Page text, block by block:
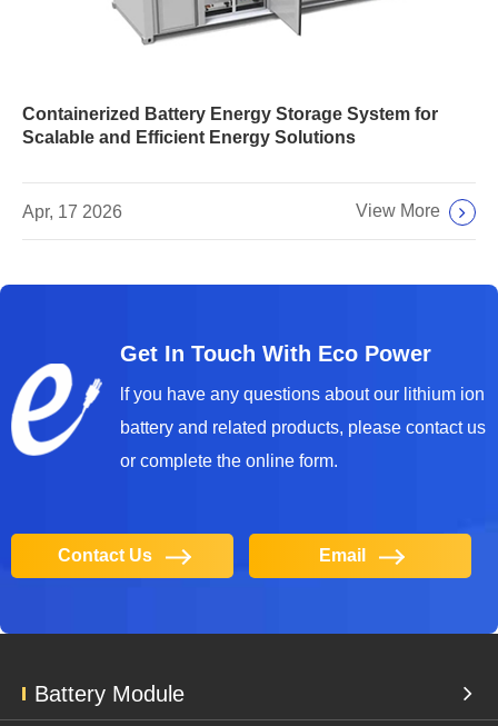
Containerized Battery Energy Storage System for
Scalable and Efficient Energy Solutions
Apr, 17 2026 View More
Get In Touch With Eco Power
lf you have any questions about our lithium ion
battery and related products, please contact us
or complete the online form.
Contact Us Email
Battery Module